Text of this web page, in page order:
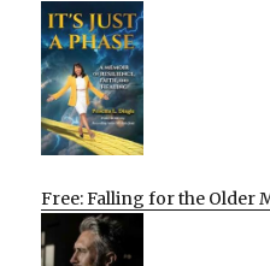
Free: Falling for the Older